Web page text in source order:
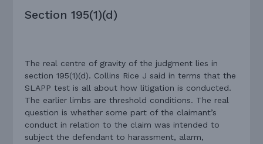
Section 195(1)(d)
The real centre of gravity of the judgment lies in
section 195(1)(d). Collins Rice J said in terms that the
SLAPP test is all about how litigation is conducted.
The earlier limbs are threshold conditions. The real
question is whether some part of the claimant’s
conduct in relation to the claim was intended to
subject the defendant to harassment, alarm,